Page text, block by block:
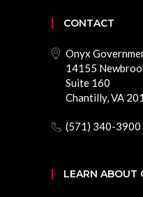
CONTACT
Onyx
14155
Suite 160
Chantilly, VA
(571) 340-3900
LEARN ABOUT